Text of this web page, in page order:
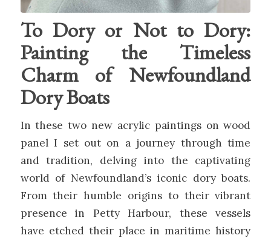
To Dory or Not to Dory:
Painting the Timeless
Charm of Newfoundland
Dory Boats
In these two new acrylic paintings on wood
panel I set out on a journey through time
and tradition, delving into the captivating
world of Newfoundland’s iconic dory boats.
From their humble origins to their vibrant
presence in Petty Harbour, these vessels
have etched their place in maritime history